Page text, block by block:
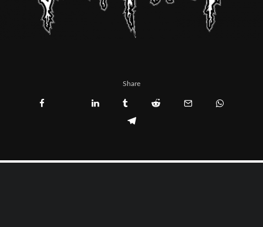
Share